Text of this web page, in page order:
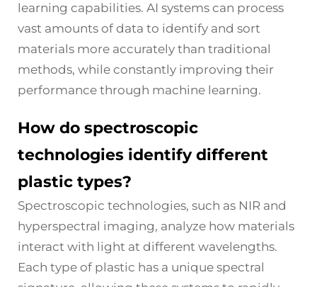
learning capabilities. AI systems can process
vast amounts of data to identify and sort
materials more accurately than traditional
methods, while constantly improving their
performance through machine learning.
How do spectroscopic
technologies identify different
plastic types?
Spectroscopic technologies, such as NIR and
hyperspectral imaging, analyze how materials
interact with light at different wavelengths.
Each type of plastic has a unique spectral